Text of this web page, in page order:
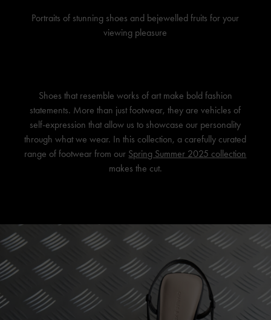
Portraits of stunning shoes and bejewelled fruits for your
viewing pleasure
Shoes that resemble works of art make bold fashion
statements. More than just footwear, they are vehicles of
self-expression that allow us to showcase our personality
through what we wear. In this collection, a carefully curated
range of footwear from our Spring Summer 2025 collection
makes the cut.